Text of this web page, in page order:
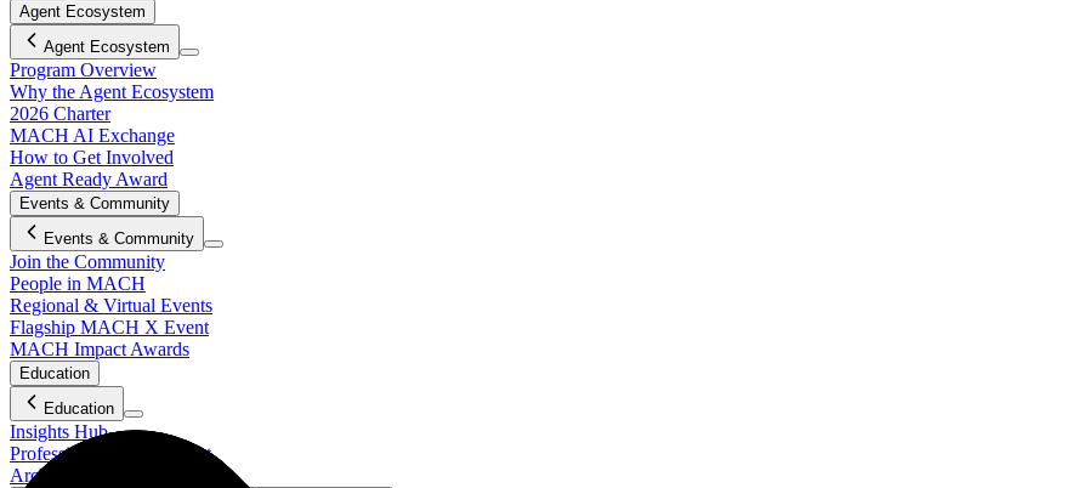
Agent Ecosystem
Agent Ecosystem
Program Overview
Why the Agent Ecosystem
2026 Charter
MACH AI Exchange
How to Get Involved
Agent Ready Award
Events & Community
Events & Community
Join the Community
People in MACH
Regional & Virtual Events
Flagship MACH X Event
MACH Impact Awards
Education
Education
Insights Hub
Professional Development
Architect Certification